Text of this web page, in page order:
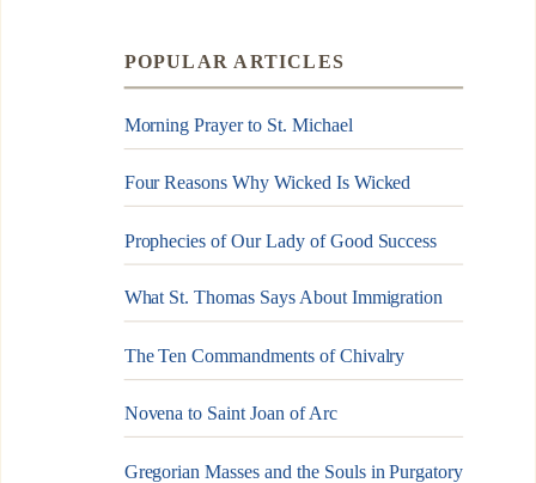
POPULAR ARTICLES
Morning Prayer to St. Michael
Four Reasons Why Wicked Is Wicked
Prophecies of Our Lady of Good Success
What St. Thomas Says About Immigration
The Ten Commandments of Chivalry
Novena to Saint Joan of Arc
Gregorian Masses and the Souls in Purgatory